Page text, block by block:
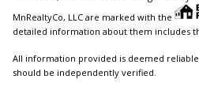
MnRealtyCo, LLC are marked with the
detailed information about them includes
All information provided is deemed
should be independently verified.